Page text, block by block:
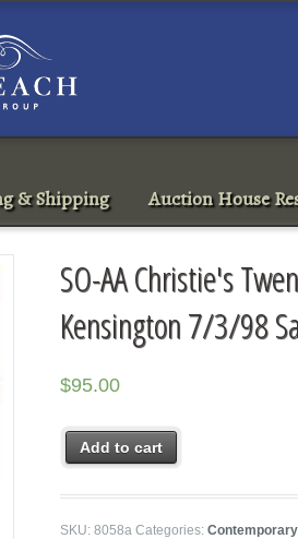
& Shipping Auction House
SO-AA Christie's
Kensington 7/3/98
$95.00
Add to cart
SKU:8058a Categories: